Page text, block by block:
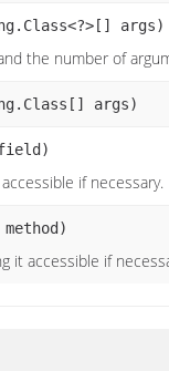
args)
the number of
args)
if necessary.
it accessible if